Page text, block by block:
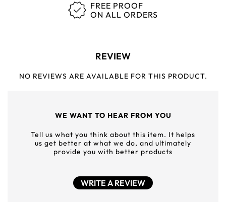
FREE PROOF
ON ALL ORDERS
REVIEW
NO REVIEWS ARE AVAILABLE FOR THIS PRODUCT.
WE WANT TO HEAR FROM YOU
Tell us what you think about this item. It helps
us get better at what we do, and ultimately
provide you with better products
WRITE A REVIEW